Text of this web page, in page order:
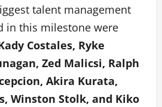
talent management
in this milestone were
Costales, Ryke
Zed Malicsi, Ralph
Akira Kurata,
Winston Stolk, and Kiko